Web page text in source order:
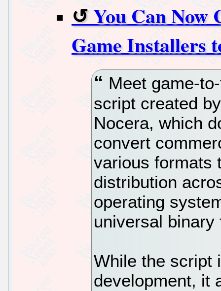
You Can Now
Game Installers
Meet game-
script created
Nocera, which
convert
various formats
distribution
operating
universal binary
While the script
development, it